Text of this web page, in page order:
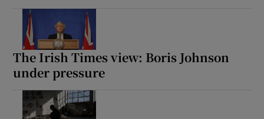
The Irish Times view: Boris Johnson
under pressure